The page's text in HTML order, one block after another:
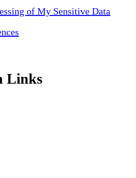
of My Sensitive Data
Links